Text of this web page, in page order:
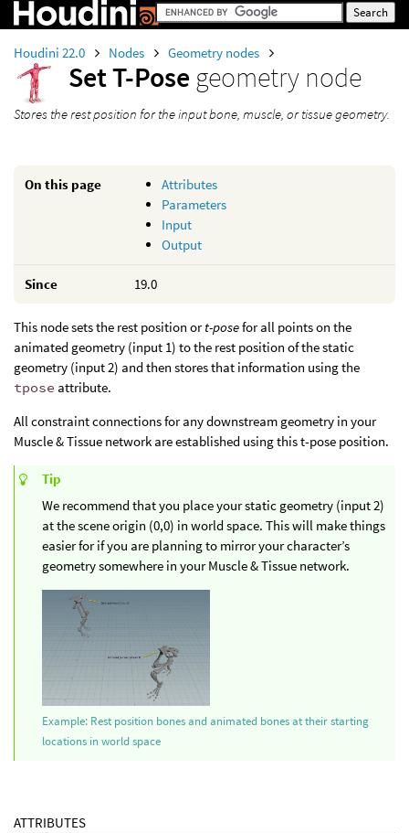
Houdini 22.0 Nodes Geometry nodes
Set T-Pose geometry node
Stores the rest position for the input bone, muscle, or tissue geometry.
On this page
Attributes
Parameters
Input
Output
Since 19.0
This node sets the rest position ort-posefor all points on the
animated geometry (input 1) to the rest position of the static
geometry (input 2) and then stores that information using the
tpose attribute.
All constraint connections for any downstream geometry in your
Muscle & Tissue network are established using this t-pose position.
Tip
We recommend that you place your static geometry (input 2)
at the scene origin (0,0) in world space. This will make things
easier for if you are planning to mirror your character’s
geometry somewhere in your Muscle & Tissue network.
Example: Rest position bones and animated bones at their starting
locations in world space
ATTRIBUTES